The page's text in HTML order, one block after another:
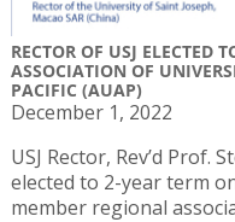
RECTOR OF USJ ELECTED
ASSOCIATION OF
PACIFIC (AUAP)
December 1, 2022
USJ Rector, Rev’d Prof.
elected to 2-year term
member regional